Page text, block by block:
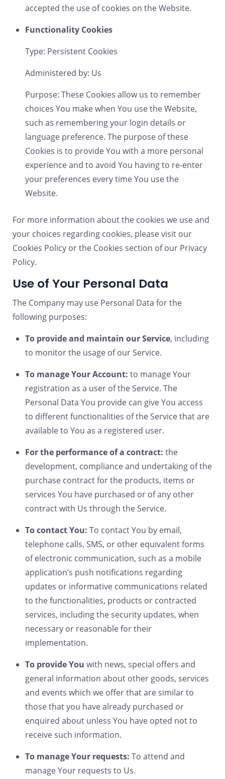
accepted the use of cookies on the Website.
Functionality Cookies
Type: Persistent Cookies
Administered by: Us
Purpose: These Cookies allow us to remember
choices You make when You use the Website,
such as remembering your login details or
language preference. The purpose of these
Cookies is to provide You with a more personal
experience and to avoid You having to re-enter
your preferences every time You use the
Website.
For more information about the cookies we use and
your choices regarding cookies, please visit our
Cookies Policy or the Cookies section of our Privacy
Policy.
Use of Your Personal Data
The Company may use Personal Data for the
following purposes:
To provide and maintain our Service, including
to monitor the usage of our Service.
To manage Your Account: to manage Your
registration as a user of the Service. The
Personal Data You provide can give You access
to different functionalities of the Service that are
available to You as a registered user.
For the performance of a contract: the
development, compliance and undertaking of the
purchase contract for the products, items or
services You have purchased or of any other
contract with Us through the Service.
To contact You: To contact You by email,
telephone calls, SMS, or other equivalent forms
of electronic communication, such as a mobile
application’s push notifications regarding
updates or informative communications related
to the functionalities, products or contracted
services, including the security updates, when
necessary or reasonable for their
implementation.
To provide You with news, special offers and
general information about other goods, services
and events which we offer that are similar to
those that you have already purchased or
enquired about unless You have opted not to
receive such information.
To manage Your requests: To attend and
manage Your requests to Us.